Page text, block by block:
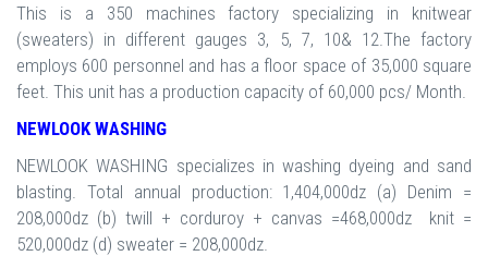
This is a 350 machines factory specializing in knitwear
(sweaters) in different gauges 3, 5, 7, 10& 12.The factory
employs 600 personnel and has a floor space of 35,000 square
feet. This unit has a production capacity of 60,000 pcs/ Month.
NEWLOOK WASHING
NEWLOOK WASHING specializes in washing dyeing and sand
blasting. Total annual production: 1,404,000dz (a) Denim =
208,000dz (b) twill + corduroy + canvas =468,000dz knit =
520,000dz (d) sweater = 208,000dz.